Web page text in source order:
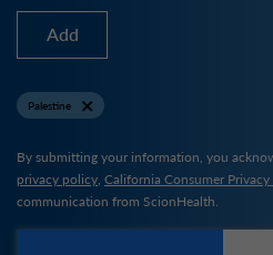
Add
Palestine
By submitting your information, you
privacy policy, California Consumer
communication from ScionHealth.